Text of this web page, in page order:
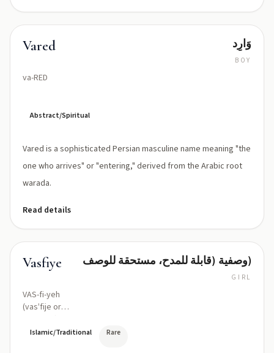
Vared
va-RED
وَارِد
BOY
Abstract/Spiritual
Vared is a sophisticated Persian masculine name meaning "the
one who arrives" or "entering," derived from the Arabic root
warada.
Read details
Vasfiye
VAS-fi-yeh
(vasˈfije or
وصفية (قابلة للمدح، مستحقة للوصف)
GIRL
Islamic/Traditional Rare